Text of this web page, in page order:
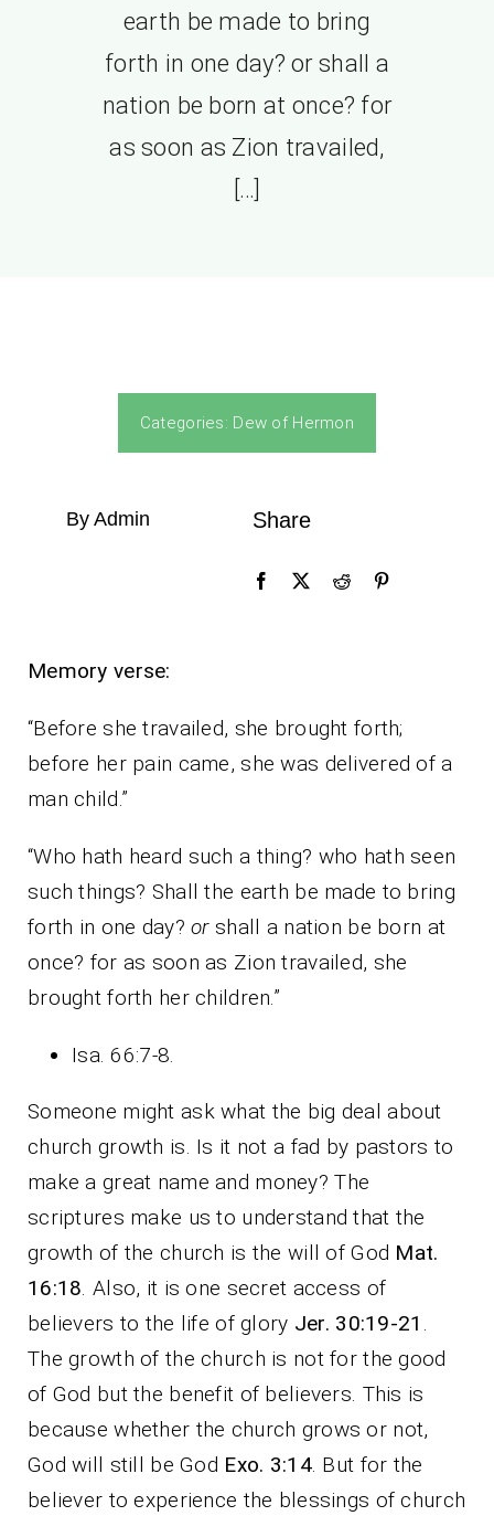
earth be made to bring
forth in one day? or shall a
nation be born at once? for
as soon as Zion travailed,
[…]
Categories: Dew of Hermon
By Admin Share
Memory verse:
“Before she travailed, she brought forth;
before her pain came, she was delivered of a
man child.”
“Who hath heard such a thing? who hath seen
such things? Shall the earth be made to bring
forth in one day?orshall a nation be born at
once? for as soon as Zion travailed, she
brought forth her children.”
Isa. 66:7-8.
Someone might ask what the big deal about
church growth is. Is it not a fad by pastors to
make a great name and money? The
scriptures make us to understand that the
growth of the church is the will of God Mat.
16:18. Also, it is one secret access of
believers to the life of glory Jer. 30:19-21 .
The growth of the church is not for the good
of God but the benefit of believers. This is
because whether the church grows or not,
God will still be God Exo. 3:14. But for the
believer to experience the blessings of church